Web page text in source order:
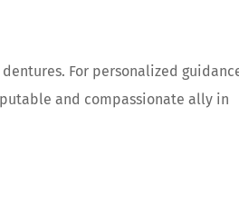
For personalized
and compassionate ally in